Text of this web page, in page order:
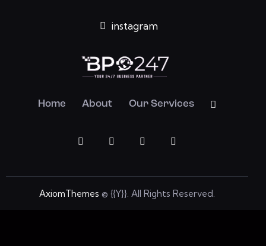
instagram
Home About Our Services
AxiomThemes © {{Y}}. All Rights Reserved.